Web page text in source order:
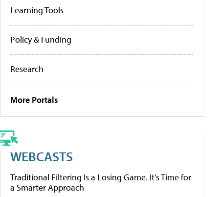
Learning Tools
Policy & Funding
Research
More Portals
WEBCASTS
Traditional Filtering Is a Losing Game. It’s Time for
a Smarter Approach